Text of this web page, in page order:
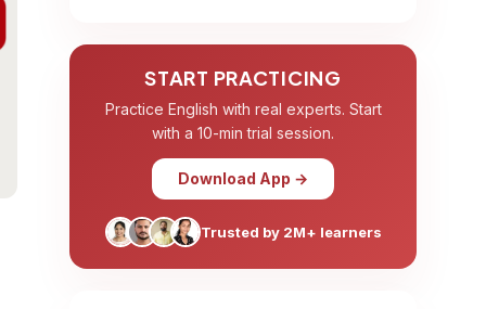
START PRACTICING
Practice English with real experts. Start
with a 10-min trial session.
Download App →
Trusted by 2M+ learners